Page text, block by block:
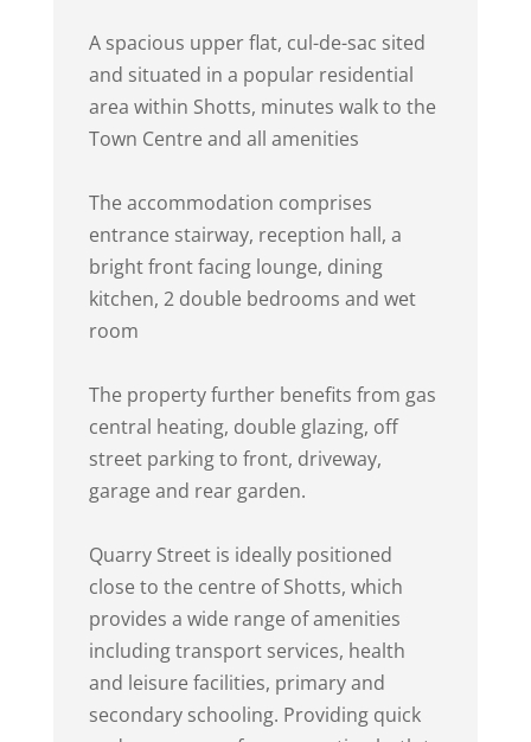
A spacious upper flat, cul-de-sac sited
and situated in a popular residential
area within Shotts, minutes walk to the
Town Centre and all amenities
The accommodation comprises
entrance stairway, reception hall, a
bright front facing lounge, dining
kitchen, 2 double bedrooms and wet
room
The property further benefits from gas
central heating, double glazing, off
street parking to front, driveway,
garage and rear garden.
Quarry Street is ideally positioned
close to the centre of Shotts, which
provides a wide range of amenities
including transport services, health
and leisure facilities, primary and
secondary schooling. Providing quick